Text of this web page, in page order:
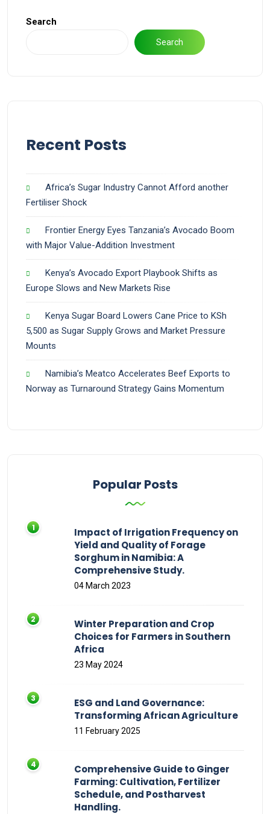
Search
Search
Recent Posts
Africa’s Sugar Industry Cannot Afford another
Fertiliser Shock
Frontier Energy Eyes Tanzania’s Avocado Boom
with Major Value-Addition Investment
Kenya’s Avocado Export Playbook Shifts as
Europe Slows and New Markets Rise
Kenya Sugar Board Lowers Cane Price to KSh
5,500 as Sugar Supply Grows and Market Pressure
Mounts
Namibia’s Meatco Accelerates Beef Exports to
Norway as Turnaround Strategy Gains Momentum
Popular Posts
Impact of Irrigation Frequency on
Yield and Quality of Forage
Sorghum in Namibia: A
Comprehensive Study.
04 March 2023
Winter Preparation and Crop
Choices for Farmers in Southern
Africa
23 May 2024
ESG and Land Governance:
Transforming African Agriculture
11 February 2025
Comprehensive Guide to Ginger
Farming: Cultivation, Fertilizer
Schedule, and Postharvest
Handling.